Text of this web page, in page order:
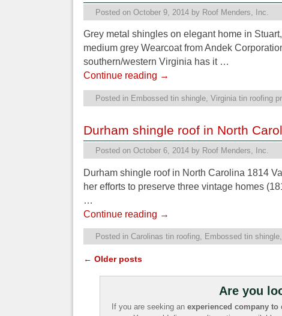
Posted on October 9, 2014 by Roof Menders, Inc.
Grey metal shingles on elegant home in
medium grey Wearcoat from Andek
southern/western Virginia has it …
Continue reading →
Posted in Embossed tin shingle, Virginia tin roofing
Durham shingle roof in North
Posted on October 6, 2014 by Roof Menders, Inc.
Durham shingle roof in North Carolina 1814
her efforts to preserve three vintage homes
…
Continue reading →
Posted in Carolinas tin roofing, Embossed tin shingle,
Post navigation
← Older posts
Are you
If you are seeking an experienced company to